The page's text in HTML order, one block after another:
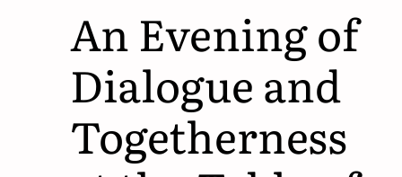
An Evening of
Dialogue and
Togetherness